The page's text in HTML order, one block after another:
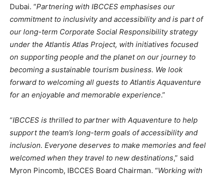
Dubai. “Partnering with IBCCES emphasises our
commitment to inclusivity and accessibility and is part of
our long-term Corporate Social Responsibility strategy
under the Atlantis Atlas Project, with initiatives focused
on supporting people and the planet on our journey to
becoming a sustainable tourism business. We look
forward to welcoming all guests to Atlantis Aquaventure
for an enjoyable and memorable experience.”
“IBCCES is thrilled to partner with Aquaventure to help
support the team’s long-term goals of accessibility and
inclusion. Everyone deserves to make memories and feel
welcomed when they travel to new destinations,” said
Myron Pincomb, IBCCES Board Chairman. “Working with